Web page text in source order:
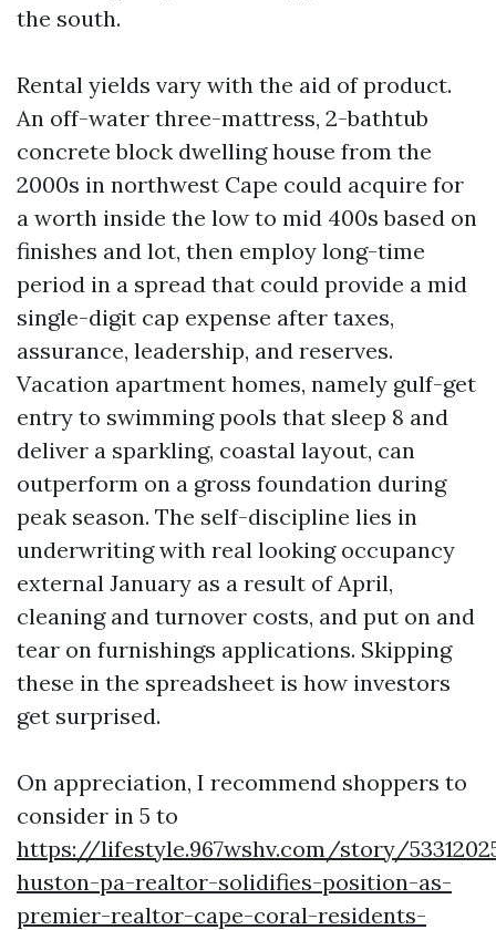
the south.
Rental yields vary with the aid of product.
An off-water three-mattress, 2-bathtub
concrete block dwelling house from the
2000s in northwest Cape could acquire for
a worth inside the low to mid 400s based on
finishes and lot, then employ long-time
period in a spread that could provide a mid
single-digit cap expense after taxes,
assurance, leadership, and reserves.
Vacation apartment homes, namely gulf-get
entry to swimming pools that sleep 8 and
deliver a sparkling, coastal layout, can
outperform on a gross foundation during
peak season. The self-discipline lies in
underwriting with real looking occupancy
external January as a result of April,
cleaning and turnover costs, and put on and
tear on furnishings applications. Skipping
these in the spreadsheet is how investors
get surprised.
On appreciation, I recommend shoppers to
consider in 5 to
https://lifestyle.967wshv.com/story/
huston-pa-realtor-solidifies-position-as-
premier-realtor-cape-coral-residents-